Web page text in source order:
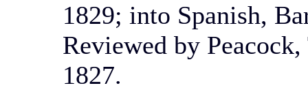
1829; into Spanish,
Reviewed by
1827.